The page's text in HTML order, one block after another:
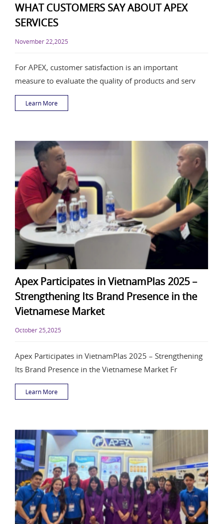
WHAT CUSTOMERS SAY ABOUT APEX
SERVICES
November 22,2025
For APEX, customer satisfaction is an important
measure to evaluate the quality of products and serv
Learn More
Apex Participates in VietnamPlas 2025 –
Strengthening Its Brand Presence in the
Vietnamese Market
October 25,2025
Apex Participates in VietnamPlas 2025 – Strengthening
Its Brand Presence in the Vietnamese Market Fr
Learn More